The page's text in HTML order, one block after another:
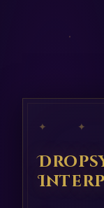
✦ ✦